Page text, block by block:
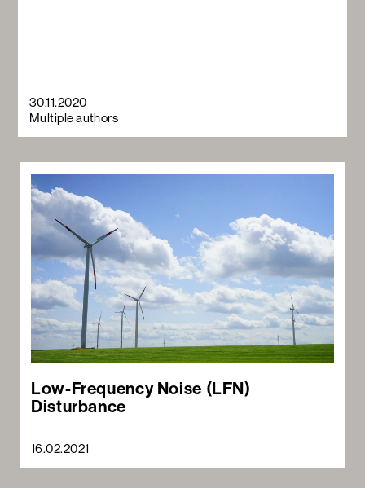
30.11.2020
Multiple authors
Low-Frequency Noise (LFN)
Disturbance
16.02.2021